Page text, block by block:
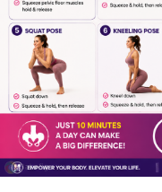
👍 Like | 💬 Comment |
and healthy lifestyle
#KegelExercises
#CoreStrength
#FitnessMotivation